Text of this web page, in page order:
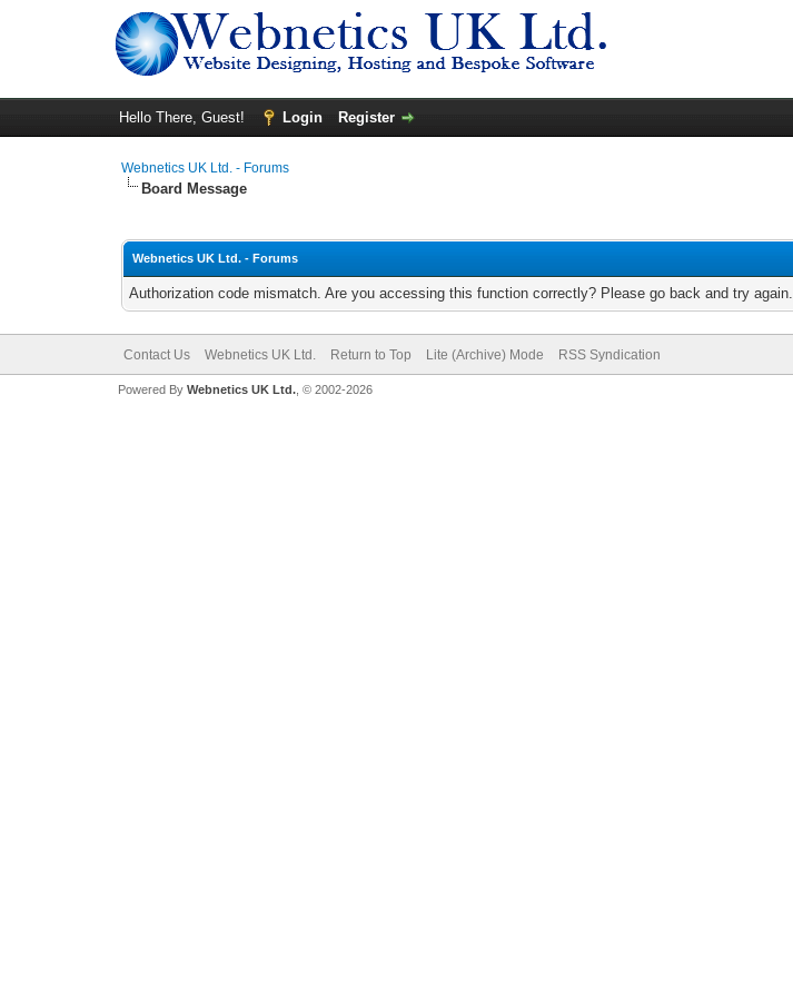
Hello There, Guest! Login Register
Webnetics UK Ltd. - Forums
Board Message
Webnetics UK Ltd. - Forums
Authorization code mismatch. Are you accessing this function correctly? Please go back and try again.
Contact Us Webnetics UK Ltd. Return to Top Lite (Archive) Mode RSS Syndication
Powered By Webnetics UK Ltd., © 2002-2026